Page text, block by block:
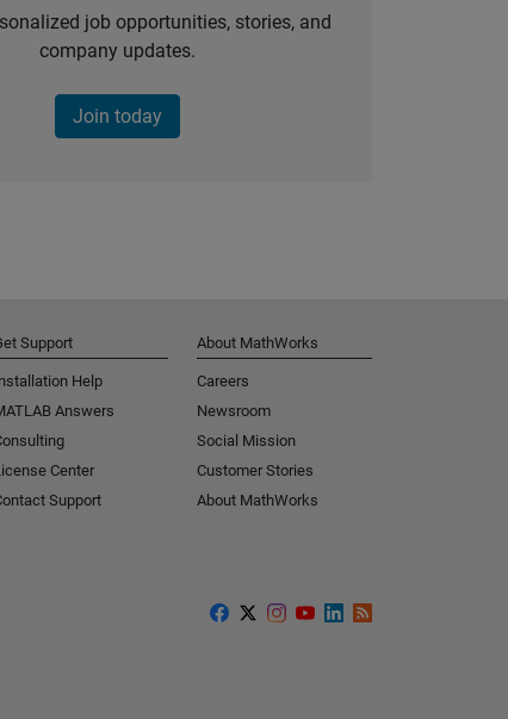
job opportunities, stories, and
company updates.
Join today
Support
Help
Answers
Center
Support
About MathWorks
Careers
Newsroom
Social Mission
Customer Stories
About MathWorks